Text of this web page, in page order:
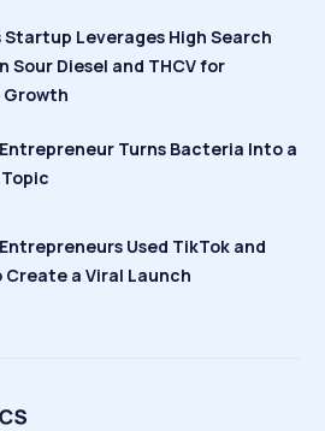
Startup Leverages High Search
Sour Diesel and THCV for
Growth
Entrepreneur Turns Bacteria Into a
Used TikTok and
Create a Viral Launch